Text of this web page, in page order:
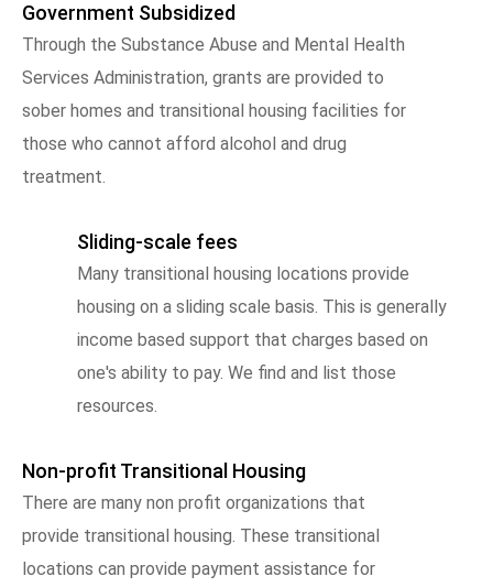
Government Subsidized
Through the Substance Abuse and Mental Health
Services Administration, grants are provided to
sober homes and transitional housing facilities for
those who cannot afford alcohol and drug
treatment.
Sliding-scale fees
Many transitional housing locations provide
housing on a sliding scale basis. This is generally
income based support that charges based on
one's ability to pay. We find and list those
resources.
Non-profit Transitional Housing
There are many non profit organizations that
provide transitional housing. These transitional
locations can provide payment assistance for